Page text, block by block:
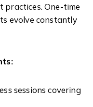
practices. One-time
evolve constantly
sessions covering